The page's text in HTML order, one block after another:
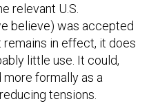
relevant U.S.
believe) was accepted
remains in effect, it does
little use. It could,
formally as a
tensions.